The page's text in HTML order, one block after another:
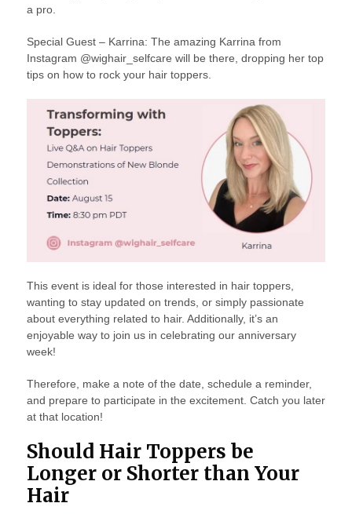
a pro.
Special Guest – Karrina: The amazing Karrina from
Instagram @wighair_selfcare will be there, dropping her top
tips on how to rock your hair toppers.
This event is ideal for those interested in hair toppers,
wanting to stay updated on trends, or simply passionate
about everything related to hair. Additionally, it’s an
enjoyable way to join us in celebrating our anniversary
week!
Therefore, make a note of the date, schedule a reminder,
and prepare to participate in the excitement. Catch you later
at that location!
Should Hair Toppers be
Longer or Shorter than Your
Hair